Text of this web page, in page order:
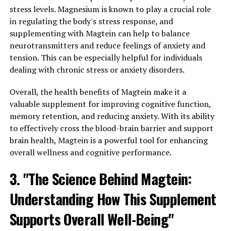
stress levels. Magnesium is known to play a crucial role
in regulating the body's stress response, and
supplementing with Magtein can help to balance
neurotransmitters and reduce feelings of anxiety and
tension. This can be especially helpful for individuals
dealing with chronic stress or anxiety disorders.
Overall, the health benefits of Magtein make it a
valuable supplement for improving cognitive function,
memory retention, and reducing anxiety. With its ability
to effectively cross the blood-brain barrier and support
brain health, Magtein is a powerful tool for enhancing
overall wellness and cognitive performance.
3. "The Science Behind Magtein:
Understanding How This Supplement
Supports Overall Well-Being"